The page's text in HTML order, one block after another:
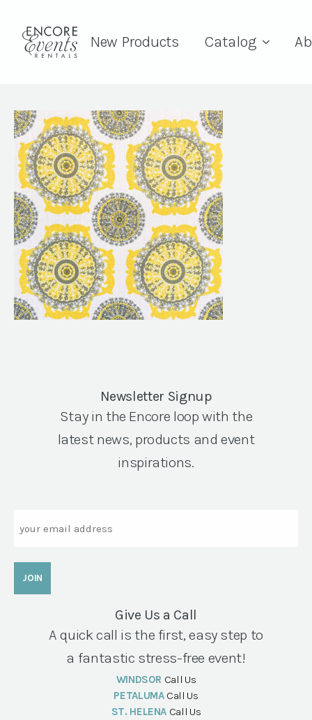
New Products Catalog
Newsletter Signup
Stay in the Encore loop with the
latest news, products and event
inspirations.
Give Us a Call
A quick call is the first, easy step to
a fantastic stress-free event!
WINDSOR Call Us
PETALUMA Call Us
ST. HELENA Call Us